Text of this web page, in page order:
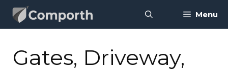
Skip
Menu
Gates, Driveway,